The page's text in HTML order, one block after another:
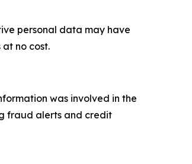
personal data may have
no cost.
was involved in the
fraud alerts and credit